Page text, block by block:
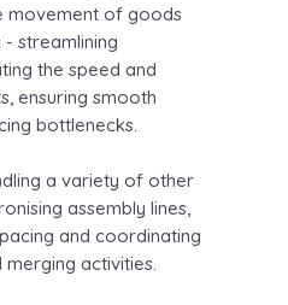
movement of goods
streamlining
the speed and
ensuring smooth
bottlenecks.
a variety of other
assembly lines,
and coordinating
activities.